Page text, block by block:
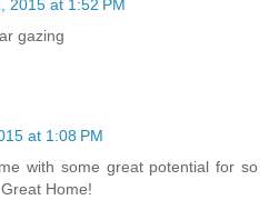
2015 at 1:52 PM
gazing
at 1:08 PM
with some great potential for so
Home!